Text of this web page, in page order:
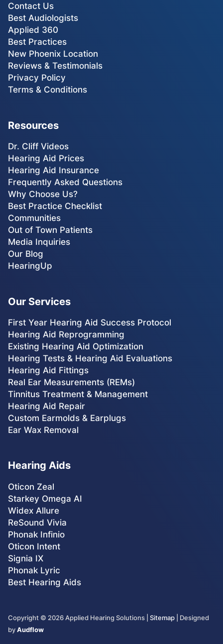
Contact Us
Best Audiologists
Applied 360
Best Practices
New Phoenix Location
Reviews & Testimonials
Privacy Policy
Terms & Conditions
Resources
Dr. Cliff Videos
Hearing Aid Prices
Hearing Aid Insurance
Frequently Asked Questions
Why Choose Us?
Best Practice Checklist
Communities
Out of Town Patients
Media Inquiries
Our Blog
HearingUp
Our Services
First Year Hearing Aid Success Protocol
Hearing Aid Reprogramming
Existing Hearing Aid Optimization
Hearing Tests & Hearing Aid Evaluations
Hearing Aid Fittings
Real Ear Measurements (REMs)
Tinnitus Treatment & Management
Hearing Aid Repair
Custom Earmolds & Earplugs
Ear Wax Removal
Hearing Aids
Oticon Zeal
Starkey Omega AI
Widex Allure
ReSound Vivia
Phonak Infinio
Oticon Intent
Signia IX
Phonak Lyric
Best Hearing Aids
Copyright © 2026Applied Hearing Solutions | Sitemap| Designed
byAudflow